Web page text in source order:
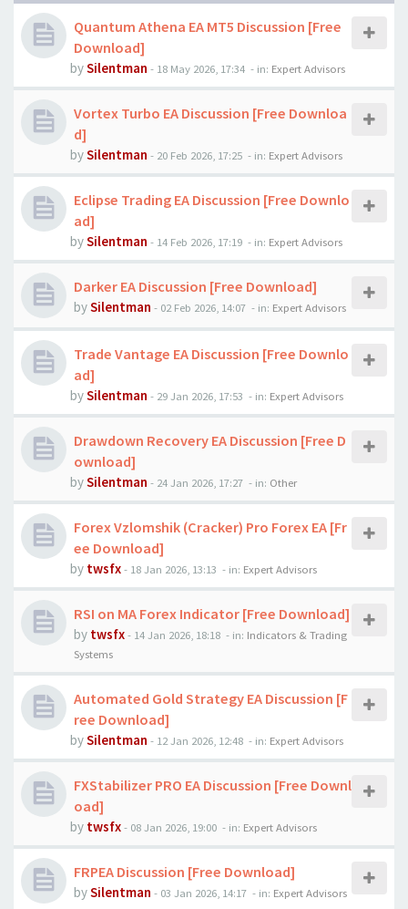
Quantum Athena EA MT5 Discussion [Free
Download]
bySilentman - 18 May 2026, 17:34 - in: Expert Advisors
Vortex Turbo EA Discussion [Free Downloa
d]
bySilentman - 20 Feb 2026, 17:25 - in: Expert Advisors
Eclipse Trading EA Discussion [Free Downlo
ad]
bySilentman - 14 Feb 2026, 17:19 - in: Expert Advisors
Darker EA Discussion [Free Download]
bySilentman - 02 Feb 2026, 14:07 - in: Expert Advisors
Trade Vantage EA Discussion [Free Downlo
ad]
bySilentman - 29 Jan 2026, 17:53 - in: Expert Advisors
Drawdown Recovery EA Discussion [Free D
ownload]
bySilentman - 24 Jan 2026, 17:27 - in: Other
Forex Vzlomshik (Cracker) Pro Forex EA [Fr
ee Download]
by twsfx- 18 Jan 2026, 13:13 - in: Expert Advisors
RSI on MA Forex Indicator [Free Download]
by twsfx- 14 Jan 2026, 18:18 - in: Indicators & Trading
Systems
Automated Gold Strategy EA Discussion [F
ree Download]
bySilentman - 12 Jan 2026, 12:48 - in: Expert Advisors
FXStabilizer PRO EA Discussion [Free Downl
oad]
by twsfx- 08 Jan 2026, 19:00 - in: Expert Advisors
FRPEA Discussion [Free Download]
bySilentman - 03 Jan 2026, 14:17 - in: Expert Advisors